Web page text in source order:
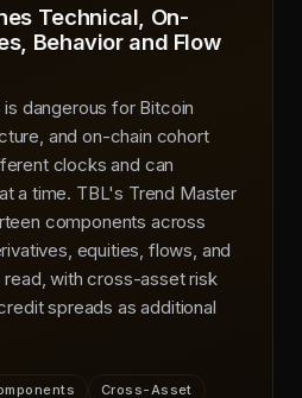
Technical, On-
Behavior and Flow
dangerous for Bitcoin
and on-chain cohort
clocks and can
a time. TBL's Trend Master
components across
equities, flows, and
read, with cross-asset risk
spreads as additional
Cross-Asset